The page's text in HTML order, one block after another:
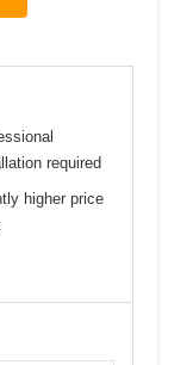
required
higher price